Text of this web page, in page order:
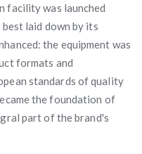
facility was launched
laid down by its
the equipment was
formats and
standards of quality
the foundation of
part of the brand's